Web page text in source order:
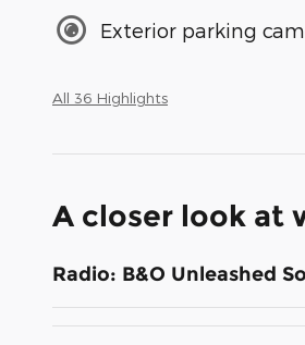
Exterior parking
All 36 Highlights
A closer look at
Radio: B&O Unleashed